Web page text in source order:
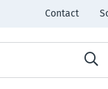
Contact